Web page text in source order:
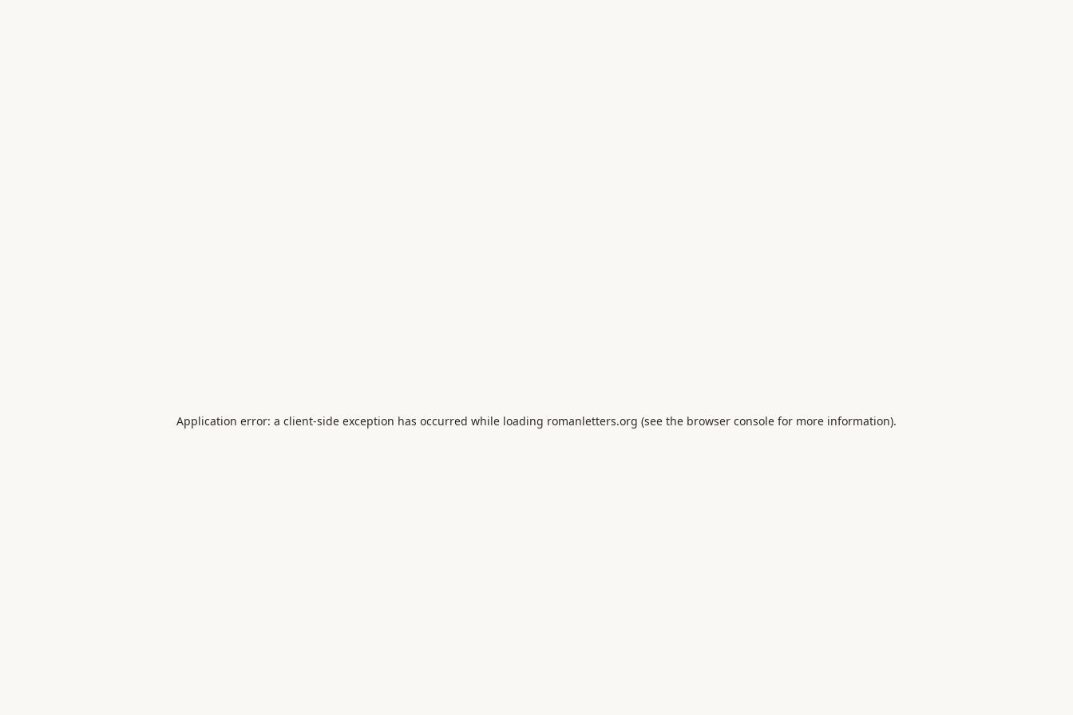
Application error: a client-side exception has occurred while loading romanletters.org (see the browser console for more information).